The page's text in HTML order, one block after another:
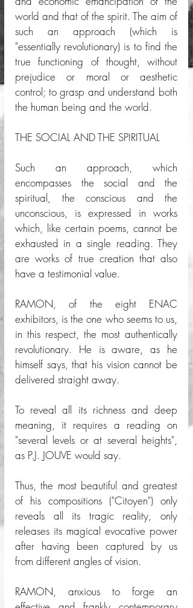
world and that of the spirit. The aim of
such an approach (which is
"essentially revolutionary) is to find the
true functioning of thought, without
prejudice or moral or aesthetic
control; to grasp and understand both
the human being and the world.
THE SOCIAL AND THE SPIRITUAL
Such an approach, which
encompasses the social and the
spiritual, the conscious and the
unconscious, is expressed in works
which, like certain poems, cannot be
exhausted in a single reading. They
are works of true creation that also
have a testimonial value.
RAMON, of the eight ENAC
exhibitors, is the one who seems to us,
in this respect, the most authentically
revolutionary. He is aware, as he
himself says, that his vision cannot be
delivered straight away.
To reveal all its richness and deep
meaning, it requires a reading on
"several levels or at several heights",
as P.J. JOUVE would say.
Thus, the most beautiful and greatest
of his compositions ("Citoyen") only
reveals all its tragic reality, only
releases its magical evocative power
after having been captured by us
from different angles of vision.
RAMON, anxious to forge an